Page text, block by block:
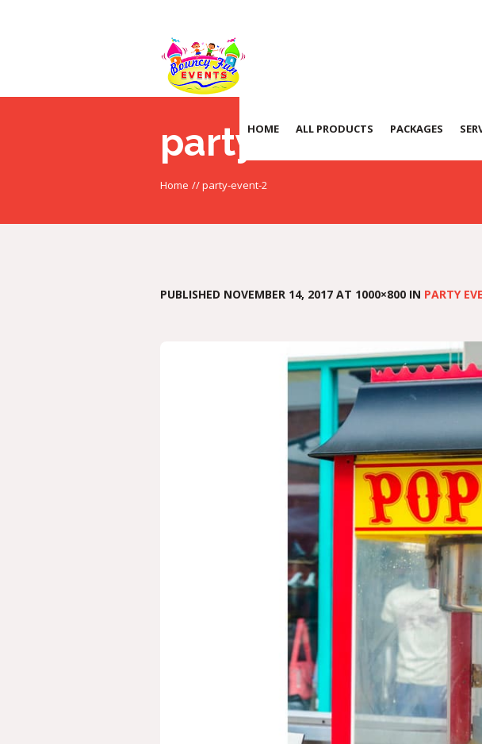
HOME ALL PRODUCTS PACKAGES
party-event-2
Home //party-event-2
PUBLISHED NOVEMBER 14, 2017 AT 1000×800 IN PARTY